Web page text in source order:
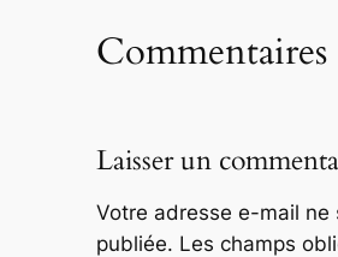
Commentaires
Laisser un
Votre adresse e-mail ne
publiée. Les champs